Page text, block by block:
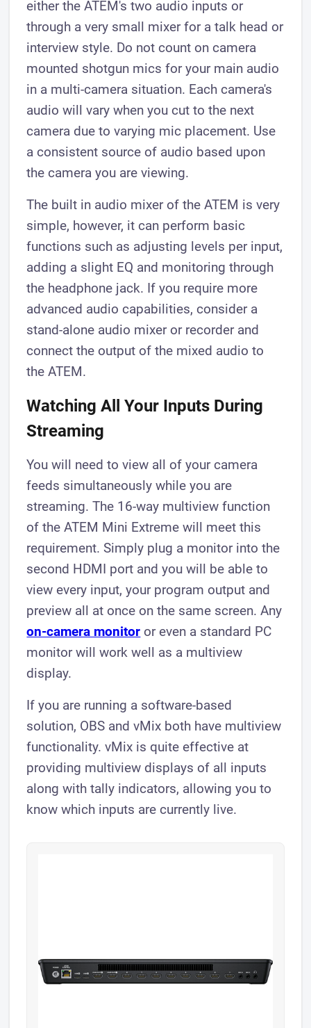
either the ATEM's two audio inputs or
through a very small mixer for a talk head or
interview style. Do not count on camera
mounted shotgun mics for your main audio
in a multi-camera situation. Each camera's
audio will vary when you cut to the next
camera due to varying mic placement. Use
a consistent source of audio based upon
the camera you are viewing.
The built in audio mixer of the ATEM is very
simple, however, it can perform basic
functions such as adjusting levels per input,
adding a slight EQ and monitoring through
the headphone jack. If you require more
advanced audio capabilities, consider a
stand-alone audio mixer or recorder and
connect the output of the mixed audio to
the ATEM.
Watching All Your Inputs During
Streaming
You will need to view all of your camera
feeds simultaneously while you are
streaming. The 16-way multiview function
of the ATEM Mini Extreme will meet this
requirement. Simply plug a monitor into the
second HDMI port and you will be able to
view every input, your program output and
preview all at once on the same screen. Any
on-camera monitor or even a standard PC
monitor will work well as a multiview
display.
If you are running a software-based
solution, OBS and vMix both have multiview
functionality. vMix is quite effective at
providing multiview displays of all inputs
along with tally indicators, allowing you to
know which inputs are currently live.